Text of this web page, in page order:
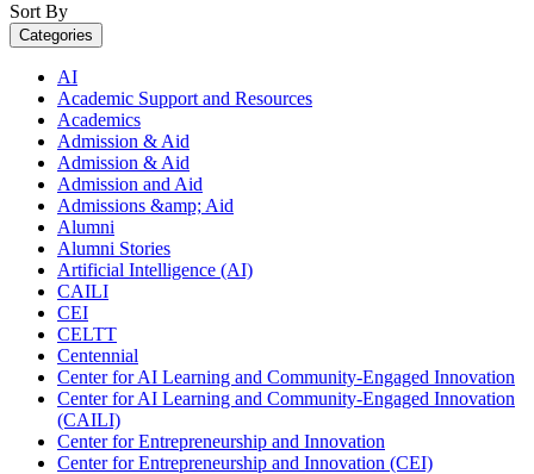
Sort By
Categories
AI
Academic Support and Resources
Academics
Admission & Aid
Admission & Aid
Admission and Aid
Admissions &amp; Aid
Alumni
Alumni Stories
Artificial Intelligence (AI)
CAILI
CEI
CELTT
Centennial
Center for AI Learning and Community-Engaged Innovation
Center for AI Learning and Community-Engaged Innovation
(CAILI)
Center for Entrepreneurship and Innovation
Center for Entrepreneurship and Innovation (CEI)